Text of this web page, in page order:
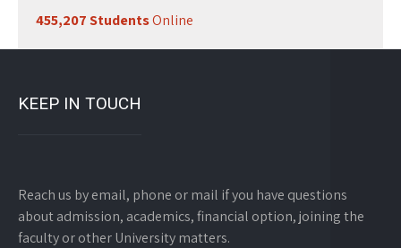
455,207 StudentsOnline
KEEP IN TOUCH
Reach us by email, phone or mail if you have questions
about admission, academics, financial option, joining the
faculty or other University matters.